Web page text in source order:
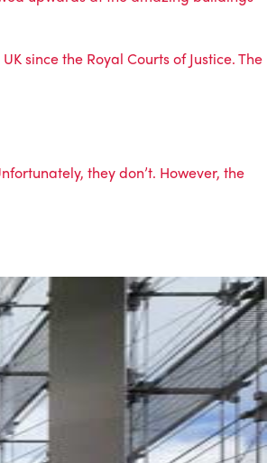
since the Royal Courts of Justice. The
they don’t. However, the